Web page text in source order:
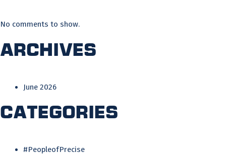
No comments to show.
Archives
June 2026
Categories
#PeopleofPrecise